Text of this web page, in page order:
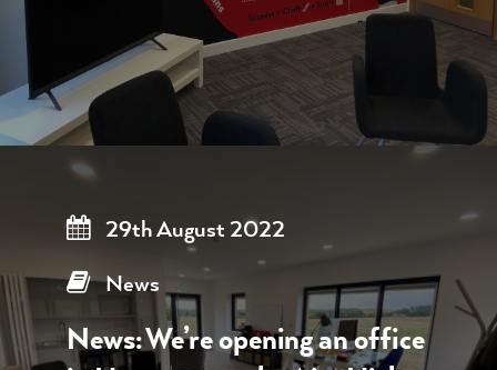
29th August 2022
News
News: We’re opening an office